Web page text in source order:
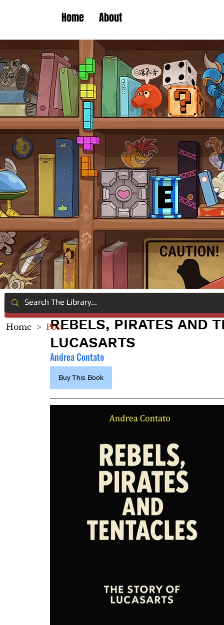
Home About
REBELS, PIRATES AND
LUCASARTS
Andrea Contato
Buy This Book
Home > Post